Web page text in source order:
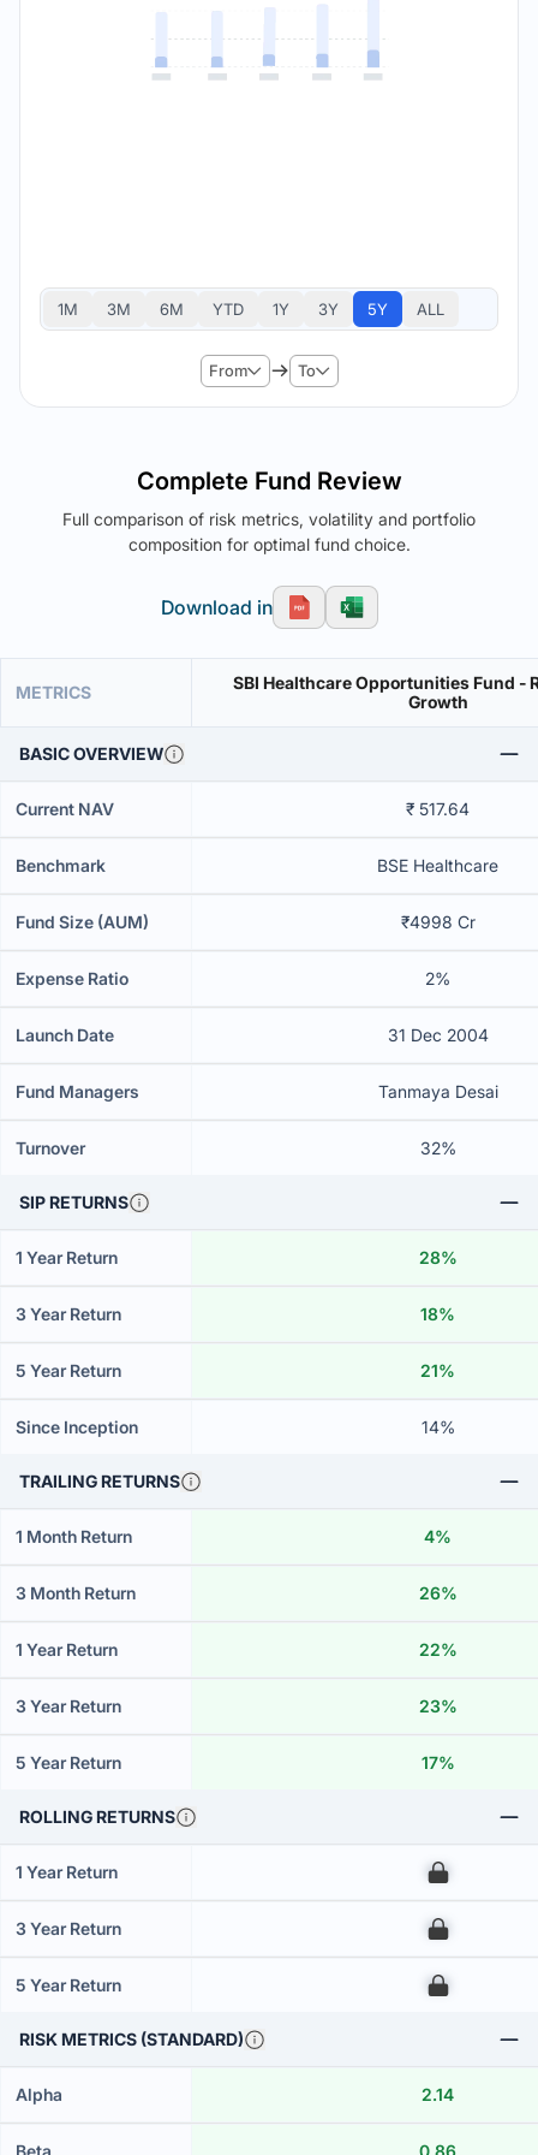
1M 3M 6M YTD 1Y 3Y 5Y ALL
From To
Complete Fund Review
Full comparison of risk metrics, volatility and portfolio
composition for optimal fund choice.
Download in
METRICS
SBI Healthcare Opportunities Fund -
Growth
BASIC OVERVIEW
Current NAV ₹ 517.64
Benchmark BSE Healthcare
Fund Size (AUM) ₹4998 Cr
Expense Ratio 2%
Launch Date 31 Dec 2004
Fund Managers Tanmaya Desai
Turnover 32%
SIP RETURNS
1 Year Return 28%
3 Year Return 18%
5 Year Return 21%
Since Inception 14%
TRAILING RETURNS
1 Month Return 4%
3 Month Return 26%
1 Year Return 22%
3 Year Return 23%
5 Year Return 17%
ROLLING RETURNS
1 Year Return 00
3 Year Return 00
5 Year Return 00
RISK METRICS (STANDARD)
Alpha 2.14
Beta 0.86